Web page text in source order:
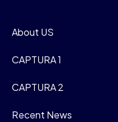
About US
CAPTURA 1
CAPTURA 2
Recent News